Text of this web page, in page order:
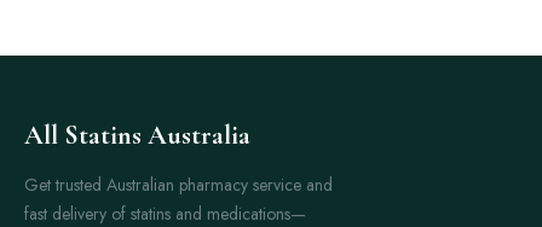
All Statins Australia
Get trusted Australian pharmacy service and
fast delivery of statins and medications—